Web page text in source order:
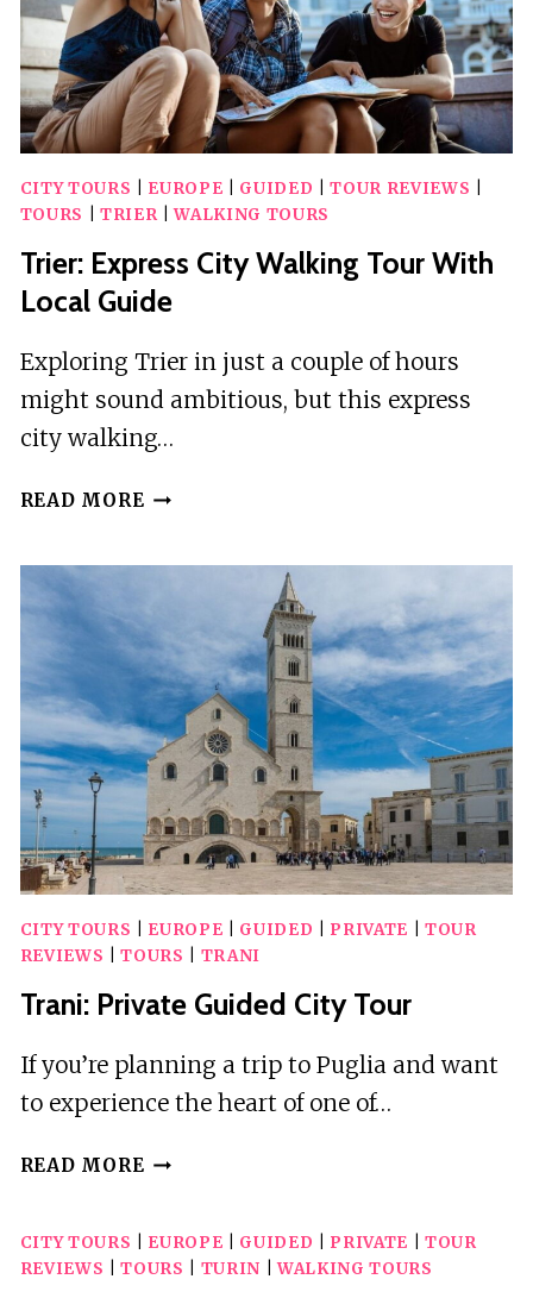
CITY TOURS EUROPE GUIDED |TOUR REVIEWS
TOURS
TRIER|WALKING TOURS
Trier: Express City Walking Tour With
Local Guide
Exploring Trier in just a couple of hours
might sound ambitious, but this express
city walking…
READ MORE TRIER:
WITH
LOCAL
GUIDE
CITY TOURS EUROPE GUIDED PRIVATE
TOUR
REVIEWS |TOURS TRANI
Trani: Private Guided City Tour
If you’re planning a trip to Puglia and want
to experience the heart of one of…
READ MORE TRANI:
CITY
TOUR
CITY TOURS EUROPE GUIDED PRIVATE
TOUR
REVIEWS |TOURS TURIN |WALKING TOURS